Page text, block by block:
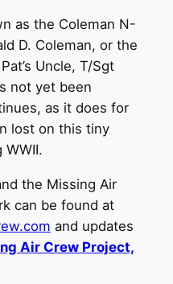
as the Coleman N-
D. Coleman, or the
Uncle, T/Sgt
not yet been
as it does for
lost on this tiny
WWII.
the Missing Air
can be found at
and updates
Air Crew Project,